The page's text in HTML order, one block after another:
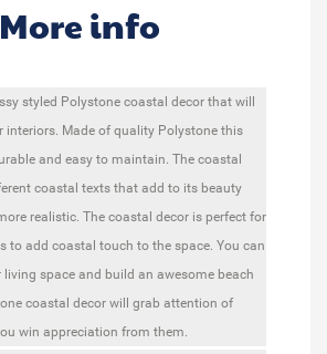
More info
styled Polystone coastal decor that will
interiors. Made of quality Polystone this
and easy to maintain. The coastal
coastal texts that add to its beauty
realistic. The coastal decor is perfect for
to add coastal touch to the space. You can
space and build an awesome beach
coastal decor will grab attention of
win appreciation from them.